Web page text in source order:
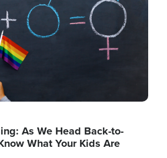
As We Head Back-to-
What Your Kids Are